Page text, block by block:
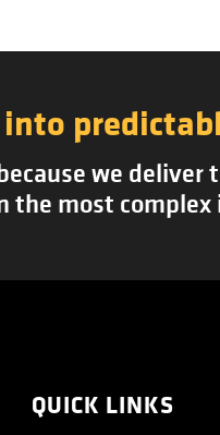
we
the most
QUICK LINKS